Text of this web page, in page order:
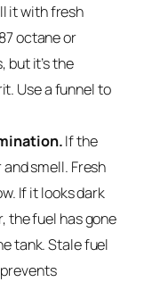
it with fresh
octane or
but it’s the
Use a funnel to
If the
smell. Fresh
If it looks dark
the fuel has gone
tank. Stale fuel